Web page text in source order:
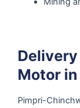
Motor in
Pimpri-